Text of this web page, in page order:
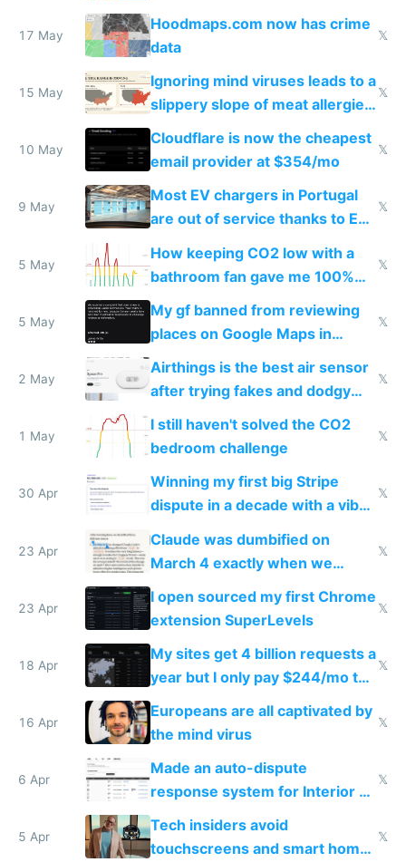
Google Maps won't show
17 May
Hoodmaps.com now has crime
data
𝕏
15 May
Ignoring mind viruses leads to a
slippery slope of meat allergies
from engineered ticks
𝕏
10 May
Cloudflare is now the cheapest
email provider at $354/mo
𝕏
9 May
Most EV chargers in Portugal
are out of service thanks to EU
𝕏
5 May
How keeping CO2 low with a
bathroom fan gave me 100%
sleep score
𝕏
5 May
My gf banned from reviewing
places on Google Maps in
Europe after one 1-star review
𝕏
2 May
Airthings is the best air sensor
after trying fakes and dodgy
ones
𝕏
1 May
I still haven't solved the CO2
bedroom challenge
𝕏
30 Apr
Winning my first big Stripe
dispute in a decade with a vibe
𝕏
23 Apr
Claude was dumbified on
March 4 exactly when we
noticed
𝕏
23 Apr
I open sourced my first Chrome
extension SuperLevels
𝕏
18 Apr
My sites get 4 billion requests a
year but I only pay $244/mo to
host them on my own VPS
𝕏
16 Apr
Europeans are all captivated by
the mind virus
𝕏
6 Apr
Made an auto-dispute
response system for Interior AI
to see how easy it'd be
𝕏
5 Apr
Tech insiders avoid
touchscreens and smart homes
𝕏